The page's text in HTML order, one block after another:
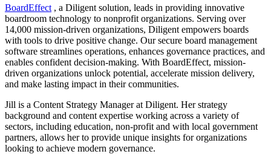
BoardEffect , a Diligent solution, leads in providing innovative
boardroom technology to nonprofit organizations. Serving over
14,000 mission-driven organizations, Diligent empowers boards
with tools to drive positive change. Our secure board management
software streamlines operations, enhances governance practices, and
enables confident decision-making. With BoardEffect, mission-
driven organizations unlock potential, accelerate mission delivery,
and make lasting impact in their communities.
Jill is a Content Strategy Manager at Diligent. Her strategy
background and content expertise working across a variety of
sectors, including education, non-profit and with local government
partners, allows her to provide unique insights for organizations
looking to achieve modern governance.